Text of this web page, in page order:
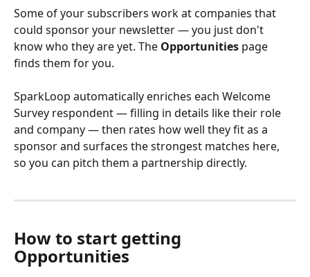
Some of your subscribers work at companies that
could sponsor your newsletter — you just don't
know who they are yet. The Opportunities page
finds them for you.
SparkLoop automatically enriches each Welcome
Survey respondent — filling in details like their role
and company — then rates how well they fit as a
sponsor and surfaces the strongest matches here,
so you can pitch them a partnership directly.
How to start getting
Opportunities